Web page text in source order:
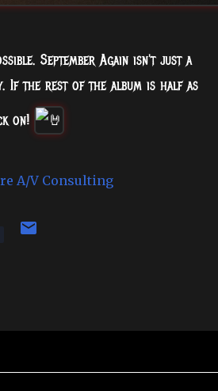
September Again isn't just a
If the rest of the album is half as
on!
A/V Consulting